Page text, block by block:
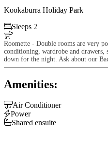
Kookaburra Holiday Park
Sleeps 2

Roomette - Double rooms are very
conditioning, wardrobe and
down for the night. Ask about our
Amenities:
Air Conditioner
Power
Shared ensuite